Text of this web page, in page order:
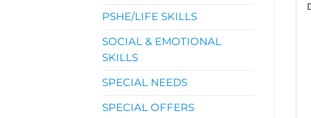
PSHE/LIFE SKILLS
SOCIAL & EMOTIONAL
SKILLS
SPECIAL NEEDS
SPECIAL OFFERS